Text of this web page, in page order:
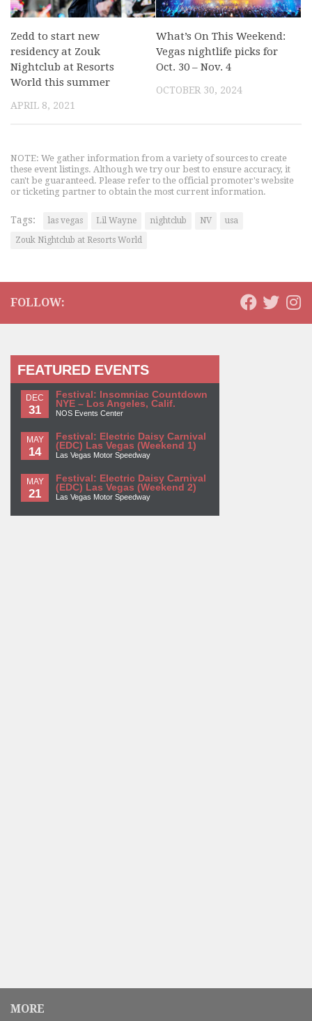
Zedd to start new
residency at Zouk
Nightclub at Resorts
World this summer
APRIL 8, 2021
What’s On This Weekend:
Vegas nightlife picks for
Oct. 30 – Nov. 4
OCTOBER 30, 2024
NOTE: We gather information from a variety of sources to create
these event listings. Although we try our best to ensure accuracy, it
can't be guaranteed. Please refer to the official promoter's website
or ticketing partner to obtain the most current information.
Tags: las vegas Lil Wayne nightclub NV
usa
Zouk Nightclub at Resorts World
FOLLOW:
FEATURED EVENTS
DEC
31
Festival: Insomniac Countdown
NYE – Los Angeles, Calif.
NOS Events Center
MAY
14
Festival: Electric Daisy Carnival
(EDC) Las Vegas (Weekend 1)
Las Vegas Motor Speedway
MAY
21
Festival: Electric Daisy Carnival
(EDC) Las Vegas (Weekend 2)
Las Vegas Motor Speedway
MORE